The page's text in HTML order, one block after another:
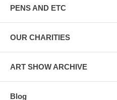
PENS AND ETC
OUR CHARITIES
ART SHOW ARCHIVE
Blog